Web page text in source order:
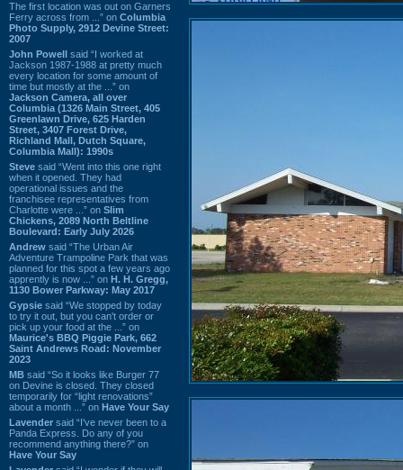
The first location was out on Garners
Ferry across from ...” on Columbia
Photo Supply, 2912 Devine Street:
2007
John Powell said “I worked at
Jackson 1987-1988 at pretty much
every location for some amount of
time but mostly at the ...” on
Jackson Camera, all over
Columbia (1326 Main Street, 405
Greenlawn Drive, 625 Harden
Street, 3407 Forest Drive,
Richland Mall, Dutch Square,
Columbia Mall): 1990s
Steve said “Went into this one right
when it opened. They had
operational issues and the
franchisee representatives from
Charlotte were ...” on Slim
Chickens, 2089 North Beltline
Boulevard: Early July 2026
Andrew said “The Urban Air
Adventure Trampoline Park that was
planned for this spot a few years ago
apprently is now ...” on H. H. Gregg,
1130 Bower Parkway: May 2017
Gypsie said “We stopped by today
to try it out, but you can't order or
pick up your food at the ...” on
Maurice's BBQ Piggie Park, 662
Saint Andrews Road: November
2023
MB said “So it looks like Burger 77
on Devine is closed. They closed
temporarily for “light renovations”
about a month ...” on Have Your Say
Lavender said “I've never been to a
Panda Express. Do any of you
recommend anything there?” on
Have Your Say